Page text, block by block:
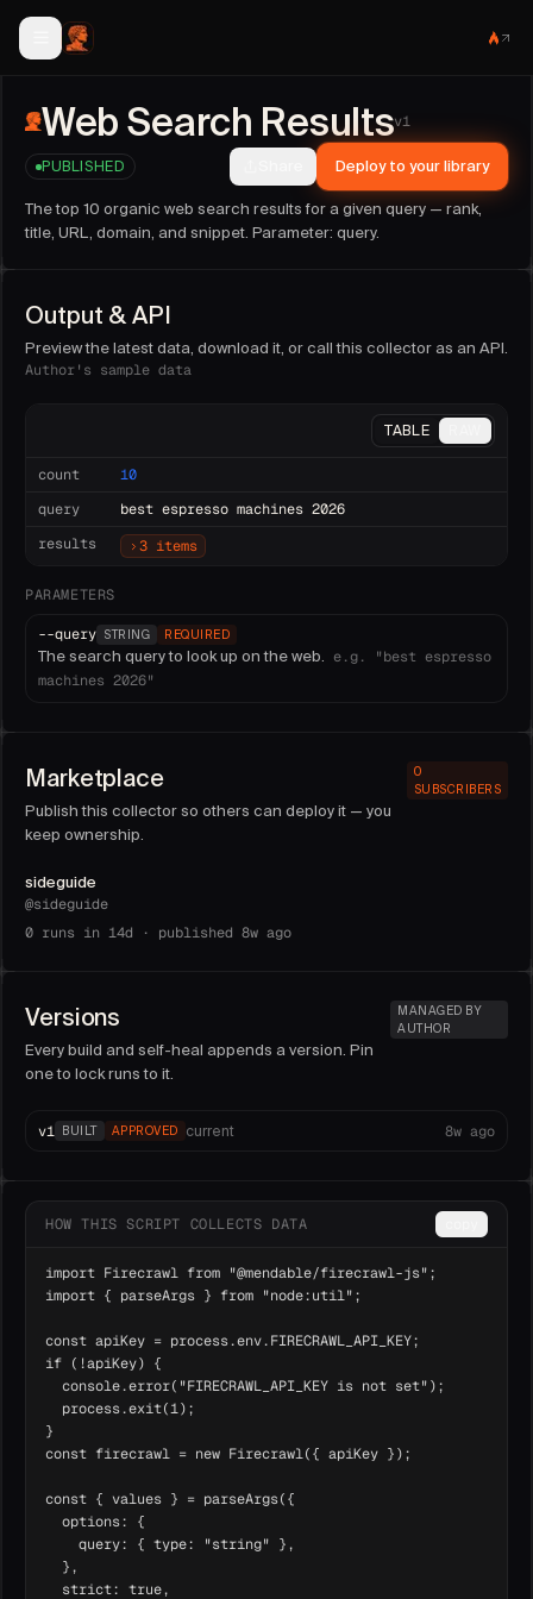
Publisher:sideguide(@sideguide).
2026-06-13T21:18:22.374Z.
Run this collector on demand, as an API endpoint, or on
Sample fields:count, query, results, url, title, domain,
Parameters: query (string, required).
Web Search Resultsv1
PUBLISHED Deploy to your library
The top 10 organic web search results for a given query — rank,
title, URL, domain, and snippet. Parameter: query.
Output & API
Preview the latest data, download it, or call this collector as an API.
Author's sample data
TABLE
count
10
query
best espresso machines 2026
results
3 items
PARAMETERS
--query STRING REQUIRED
The search query to look up on the web. e.g.
"best espresso
machines 2026"
Marketplace
Publish this collector so others can deploy it — you
keep ownership.
0
SUBSCRIBERS
sideguide
@sideguide
0 runs in 14d · published 8w ago
Versions
Every build and self-heal appends a version. Pin
one to lock runs to it.
MANAGED BY
AUTHOR
v1 BUILT APPROVED current 8w ago
HOW THIS SCRIPT COLLECTS DATA
import Firecrawl from "@mendable/firecrawl-js";
import { parseArgs } from "node:util";
const apiKey = process.env.FIRECRAWL_API_KEY;
if (!apiKey) {
  console.error("FIRECRAWL_API_KEY is not set");
  process.exit(1);
}
const firecrawl = new Firecrawl({ apiKey });
const { values } = parseArgs({
  options: {
    query: { type: "string" },
  },
  strict: true,